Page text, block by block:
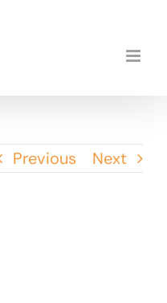
Previous Next